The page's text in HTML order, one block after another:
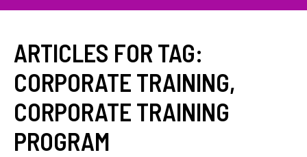
ARTICLES FOR TAG:
CORPORATE TRAINING,
CORPORATE TRAINING
PROGRAM